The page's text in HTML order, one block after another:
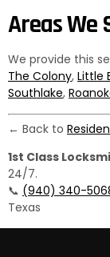
Areas We
We provide this
The Colony, Little
Southlake,
← Back to
1st Class
24/7.
📞 (940) 340-
Texas